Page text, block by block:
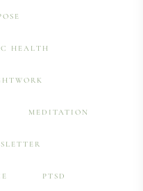
HEALTH
MEDITATION
PTSD